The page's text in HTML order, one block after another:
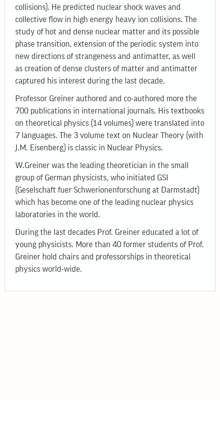
collisions). He predicted nuclear shock waves and
collective flow in high energy heavy ion collisions. The
study of hot and dense nuclear matter and its possible
phase transition, extension of the periodic system into
new directions of strangeness and antimatter, as well
as creation of dense clusters of matter and antimatter
captured his interest during the last decade.
Professor Greiner authored and co-authored more the
700 publications in international journals. His textbooks
on theoretical physics (14 volumes) were translated into
7 languages. The 3 volume text on Nuclear Theory (with
J.M. Eisenberg) is classic in Nuclear Physics.
W.Greiner was the leading theoretician in the small
group of German physicists, who initiated GSI
(Geselschaft fuer Schwerionenforschung at Darmstadt)
which has become one of the leading nuclear physics
laboratories in the world.
During the last decades Prof. Greiner educated a lot of
young physicists. More than 40 former students of Prof.
Greiner hold chairs and professorships in theoretical
physics world-wide.